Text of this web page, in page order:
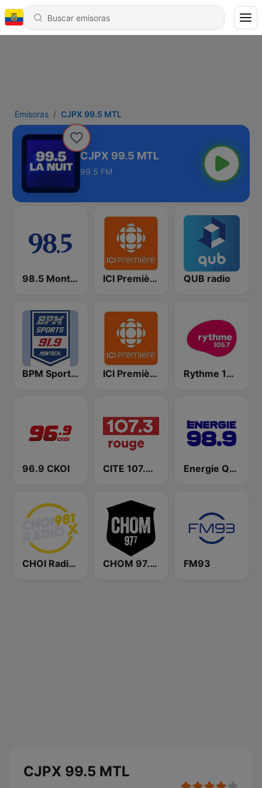
Emisoras CJPX 99.5 MTL
CJPX 99.5 MTL
99.5 FM
98.5 Montréal ICI Première Montréal QUB radio
BPM Sports 91.9 FM ICI Première Québec Rythme 105.7 FM
96.9 CKOI CITE 107.3 Rouge FM Energie Québec 98.9 FM
CHOI Radio X 98.1 FM CHOM 97.7 FM FM93
CJPX 99.5 MTL